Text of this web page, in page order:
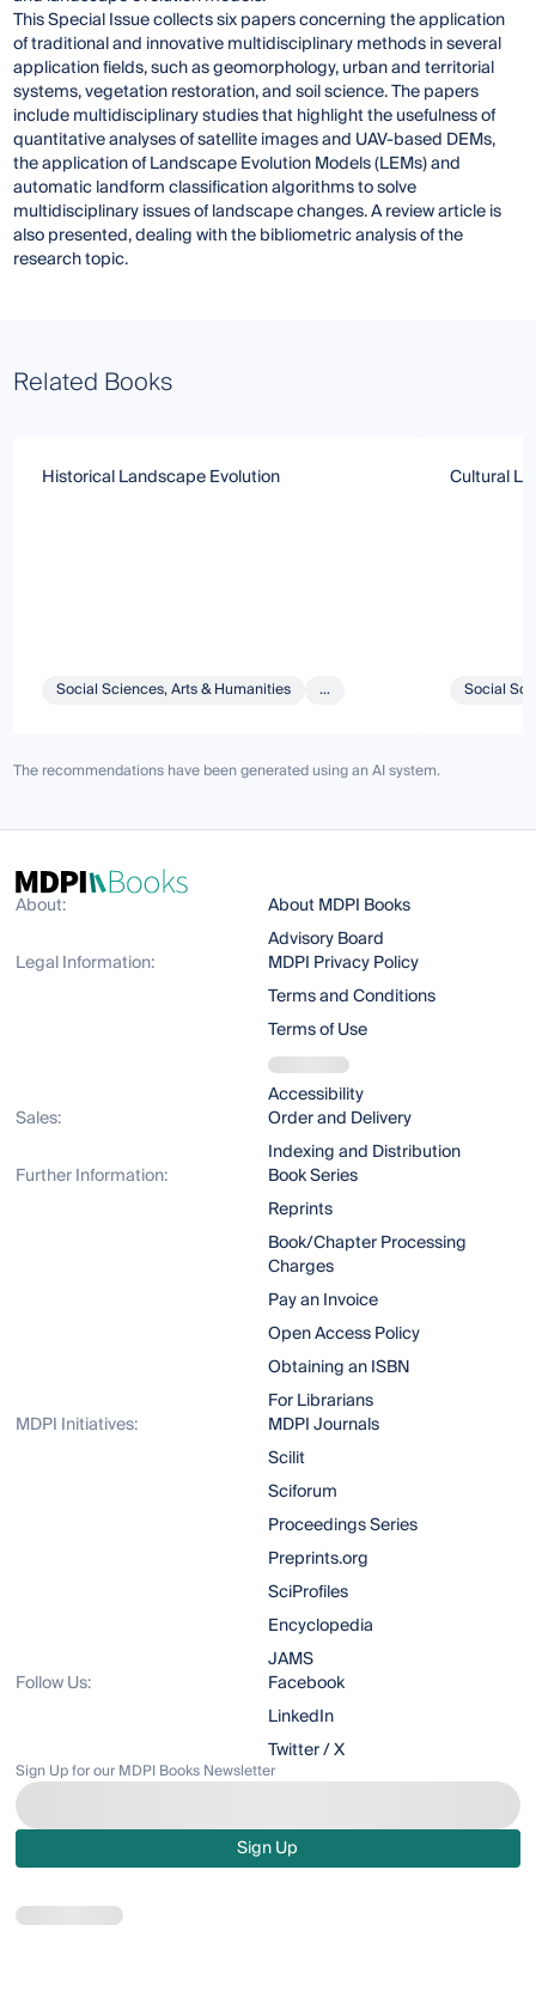
This Special Issue collects six papers concerning the application
of traditional and innovative multidisciplinary methods in several
application fields, such as geomorphology, urban and territorial
systems, vegetation restoration, and soil science. The papers
include multidisciplinary studies that highlight the usefulness of
quantitative analyses of satellite images and UAV-based DEMs,
the application of Landscape Evolution Models (LEMs) and
automatic landform classification algorithms to solve
multidisciplinary issues of landscape changes. A review article is
also presented, dealing with the bibliometric analysis of the
research topic.
Related Books
Historical Landscape Evolution
Social Sciences, Arts & Humanities ...
Cultural
Social
The recommendations have been generated using an AI system.
About:
About MDPI Books
Advisory Board
Legal Information:
MDPI Privacy Policy
Terms and Conditions
Terms of Use
Accessibility
Sales:
Order and Delivery
Indexing and Distribution
Further Information:
Book Series
Reprints
Book/Chapter Processing
Charges
Pay an Invoice
Open Access Policy
Obtaining an ISBN
For Librarians
MDPI Initiatives:
MDPI Journals
Scilit
Sciforum
Proceedings Series
Preprints.org
SciProfiles
Encyclopedia
JAMS
Follow Us:
Facebook
LinkedIn
Twitter / X
Sign Up for our MDPI Books Newsletter
Sign Up